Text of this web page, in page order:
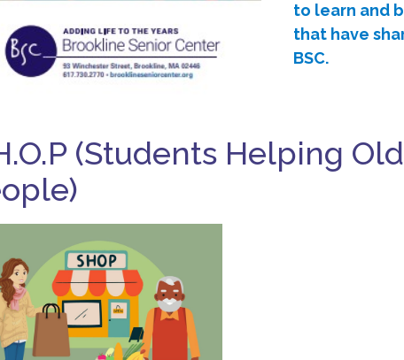
to learn and
that have
BSC.
(Students Helping